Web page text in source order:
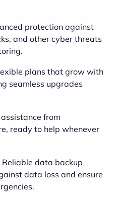
protection against
and other cyber threats
plans that grow with
seamless upgrades
from
ready to help whenever
Reliable data backup
data loss and ensure